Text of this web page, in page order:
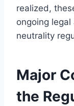
realized,
ongoing
neutrality
Major
the